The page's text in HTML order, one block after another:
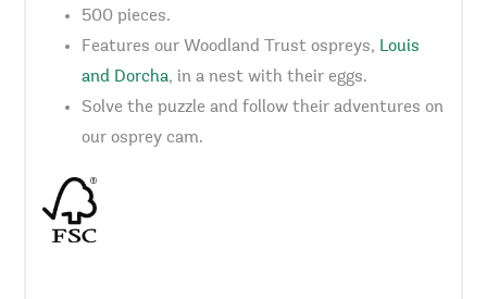
500 pieces.
Features our Woodland Trust ospreys, Louis
and Dorcha, in a nest with their eggs.
Solve the puzzle and follow their adventures on
our osprey cam.